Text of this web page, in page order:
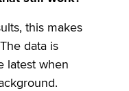
this makes
data is
latest when